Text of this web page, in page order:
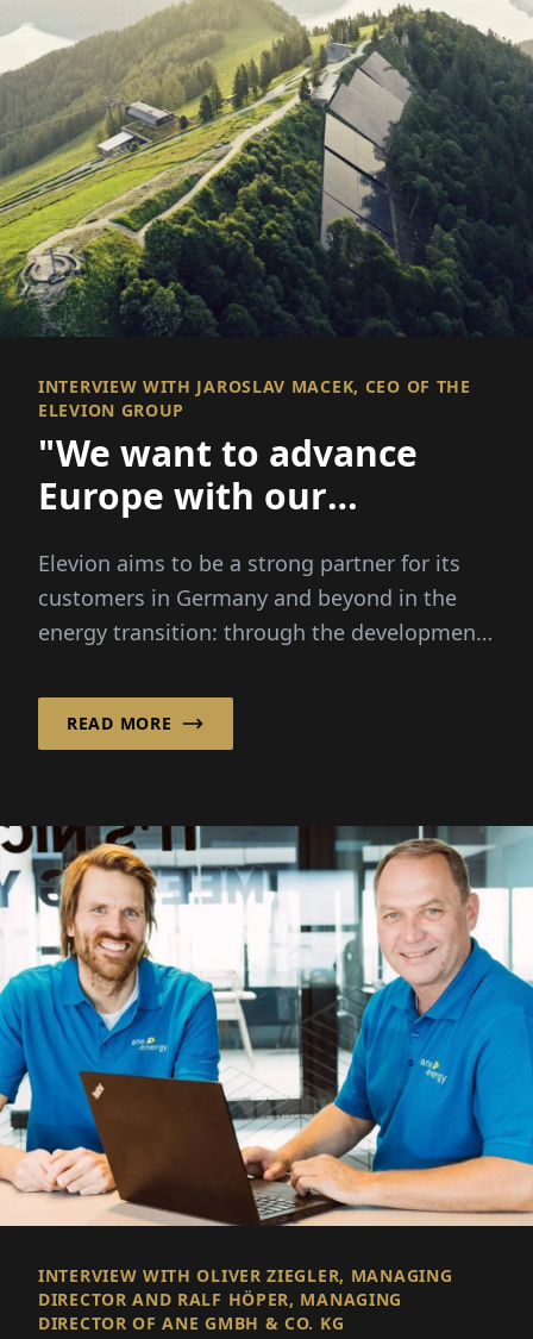
INTERVIEW WITH JAROSLAV MACEK, CEO OF THE
ELEVION GROUP
"We want to advance
Europe with our
Elevion aims to be a strong partner for its
customers in Germany and beyond in the
energy transition: through the development,
READ MORE
INTERVIEW WITH OLIVER ZIEGLER, MANAGING
DIRECTOR AND RALF HÖPER, MANAGING
DIRECTOR OF ANE GMBH & CO. KG